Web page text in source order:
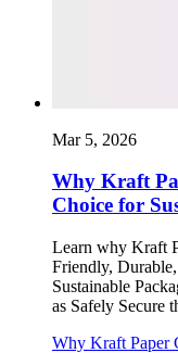
Mar 5, 2026
Why Kraft
Choice for
Learn why Kraft
Friendly,
Sustainable
as Safely Secure
Why Kraft Paper